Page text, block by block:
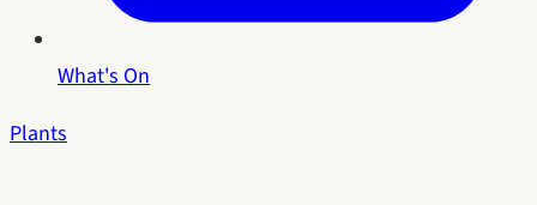
What's On
Plants